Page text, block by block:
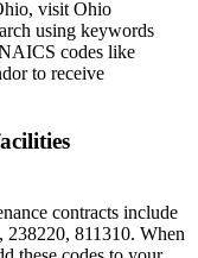
visit Ohio
using keywords
codes like
to receive
contracts include
238220, 811310. When